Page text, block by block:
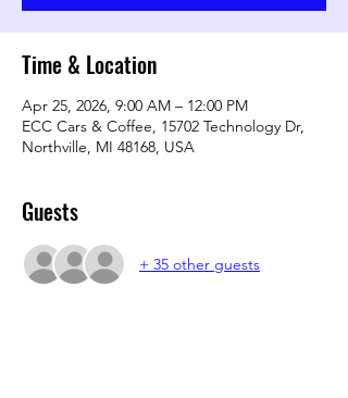
Time & Location
Apr 25, 2026, 9:00 AM – 12:00 PM
ECC Cars & Coffee, 15702 Technology Dr,
Northville, MI 48168, USA
Guests
+ 35 other guests